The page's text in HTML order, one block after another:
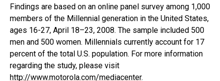
Findings are based on an online panel survey among 1,000
members of the Millennial generation in the United States,
ages 16-27, April 18–23, 2008. The sample included 500
men and 500 women. Millennials currently account for 17
percent of the total U.S. population. For more information
regarding the study, please visit
http://www.motorola.com/mediacenter.